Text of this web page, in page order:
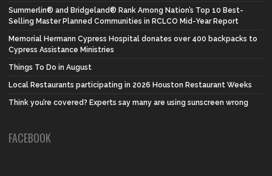
Summerlin® and Bridgeland® Rank Among Nation’s Top 10 Best-
Selling Master Planned Communities in RCLCO Mid-Year Report
Memorial Hermann Cypress Hospital donates over 400 backpacks to
Cypress Assistance Ministries
Things To Do in August
Local Restaurants participating in 2026 Houston Restaurant Weeks
Think you’re covered? Experts say many are using sunscreen wrong
FACEBOOK